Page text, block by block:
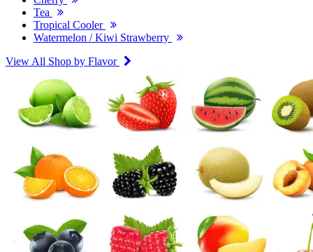
Tea
Tropical Cooler
Watermelon / Kiwi Strawberry
View All Shop by Flavor